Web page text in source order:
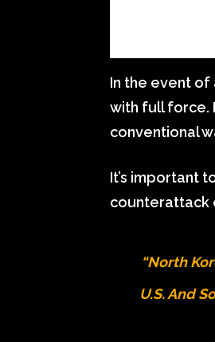
In the event of
with full force.
conventional
It’s important
counterattack
“North
U.S. And